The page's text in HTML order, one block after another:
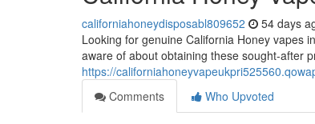
californiahoneydisposabl809652 54 days
Looking for genuine California Honey vapes
aware of about obtaining these sought-after
https://
Comments
Who Upvoted